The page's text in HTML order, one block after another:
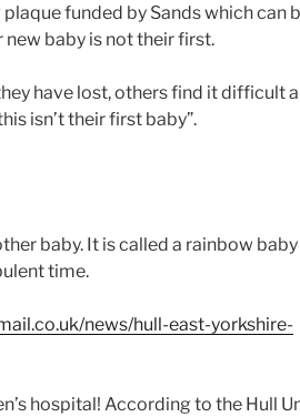
funded by Sands which can
baby is not their first.
have lost, others find it difficult
isn’t their first baby”.
baby. It is called a rainbow
time.
news/hull-east-yorkshire-
hospital! According to the Hull